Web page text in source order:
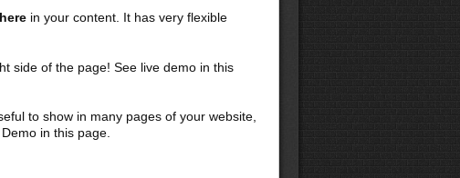
in your content. It has very flexible
side of the page! See live demo in this
to show in many pages of your website,
in this page.